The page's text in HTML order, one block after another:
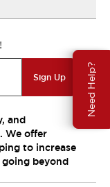
Need Help?
Sign Up
and
We offer
to increase
beyond